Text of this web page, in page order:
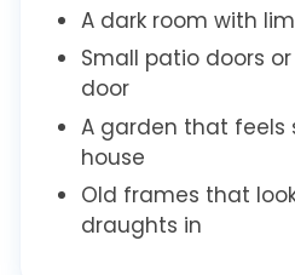
A dark room with
Small patio doors
door
A garden that
house
Old frames that
draughts in